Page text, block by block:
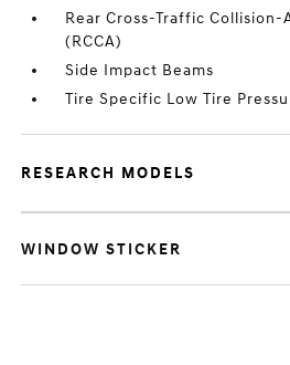
Rear Cross-Traffic Collision-
(RCCA)
Side Impact Beams
Tire Specific Low Tire
RESEARCH MODELS
WINDOW STICKER